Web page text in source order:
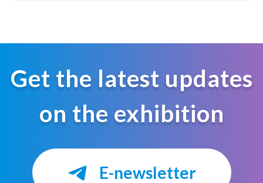
Get the latest updates
on the exhibition
E-newsletter